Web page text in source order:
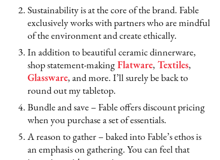
Sustainability is at the core of the brand. Fable
exclusively works with partners who are mindful
of the environment and create ethically.
In addition to beautiful ceramic dinnerware,
shop statement-making Flatware, Textiles,
Glassware, and more. I’ll surely be back to
round out my tabletop.
Bundle and save – Fable offers discount pricing
when you purchase a set of essentials.
A reason to gather – baked into Fable’s ethos is
an emphasis on gathering. You can feel that